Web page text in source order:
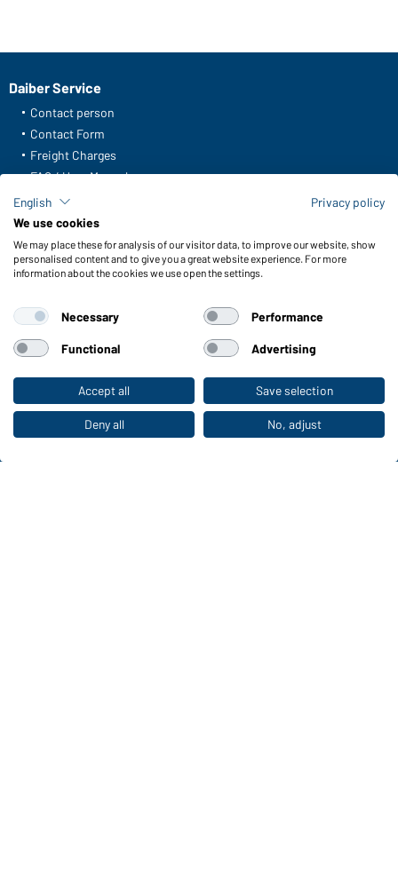
To the retail shop
Daiber Service
Contact person
Contact Form
Freight Charges
FAQ / User Manual
Check stock
Reporting system according to whistleblower protection act
Functions & Care
Functions/Features
Sizes
Colours
WORKWEAR COLLECTION
The ideal choice for professionals: discover the
collection!
English
Privacy policy
We use cookies
We may place these for analysis of our visitor data, to improve our website, show
personalised content and to give you a great website experience. For more
information about the cookies we use open the settings.
Necessary Performance
Functional Advertising
Accept all Save selection
Deny all No, adjust